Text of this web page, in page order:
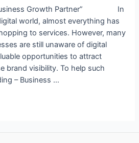
Business Growth Partner” In
world, almost everything has
to services. However, many
are still unaware of digital
opportunities to attract
brand visibility. To help such
– Business …